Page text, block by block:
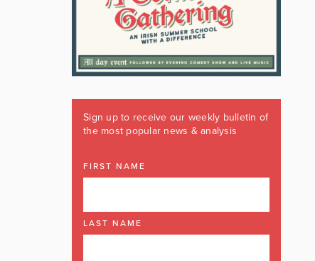
Sign up to receive our weekly bulletin of
the most popular news & analysis
FIRST NAME
LAST NAME